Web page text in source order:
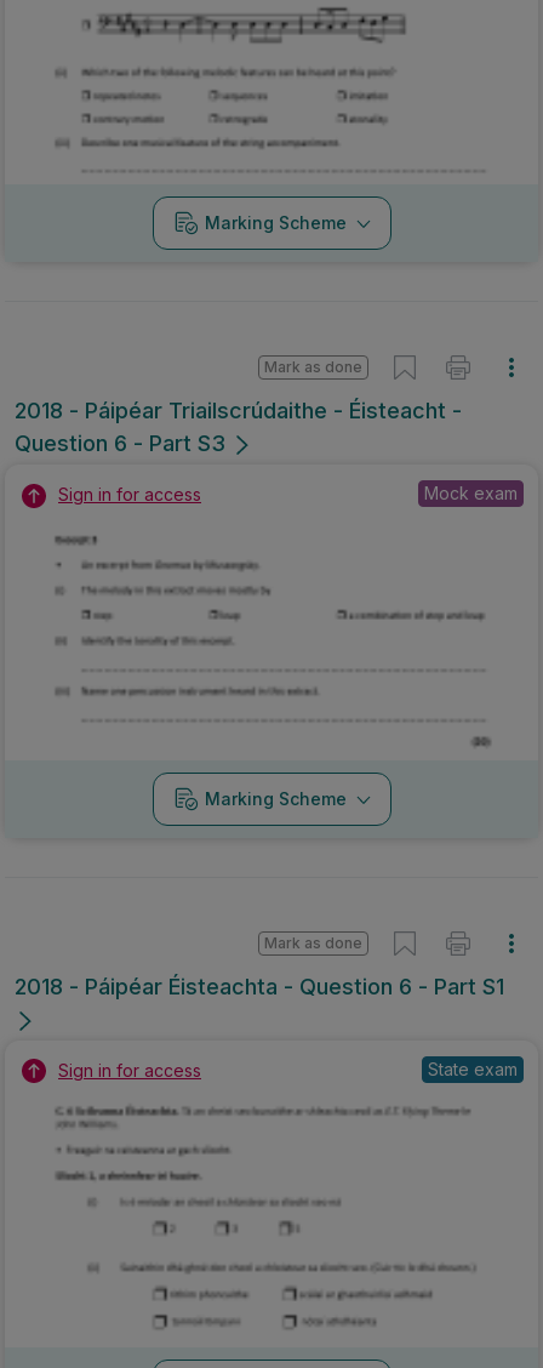
Marking Scheme
2018 - Páipéar Triailscrúdaithe - Éisteacht -
Question 6 - Part S3
Mark as done
Sign in for access Mock exam
Marking Scheme
2018 - Páipéar Éisteachta - Question 6 - Part S1
Mark as done
Sign in for access State exam